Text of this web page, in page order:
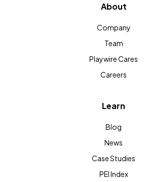
About
Company
Team
Playwire Cares
Careers
Learn
Blog
News
Case Studies
PEI Index